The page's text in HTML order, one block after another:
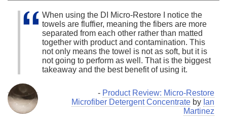
When using the DI Micro-Restore I notice the
towels are fluffier, meaning the fibers are more
separated from each other rather than matted
together with product and contamination. This
not only means the towel is not as soft, but it is
not going to perform as well. That is the biggest
takeaway and the best benefit of using it.
- Product Review: Micro-Restore
Microfiber Detergent Concentrate by Ian
Martinez